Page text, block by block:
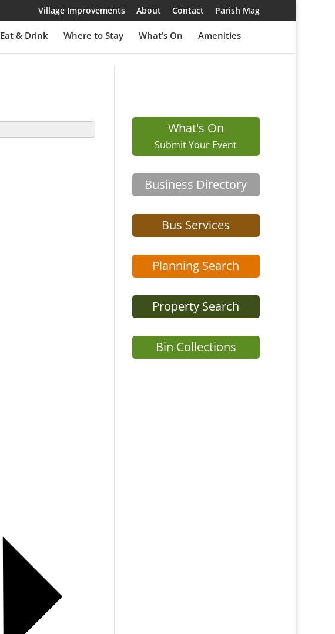
Village Improvements About Contact Parish Mag
Eat & Drink Where to Stay What’s On Amenities
What's On
Submit Your Event
Business Directory
Bus Services
Planning Search
Property Search
Bin Collections